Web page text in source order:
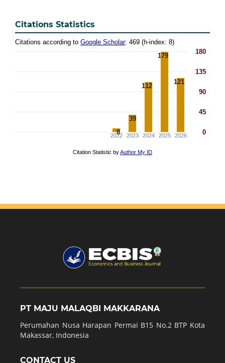
Citations Statistics
PT MAJU MALAQBI MAKKARANA
Perumahan Nusa Harapan Permai B15 No.2 BTP Kota
Makassar, Indonesia
CONTACT US